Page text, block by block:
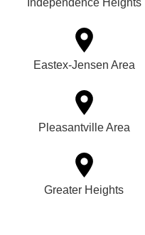
Independence Heights
Eastex-Jensen Area
Pleasantville Area
Greater Heights